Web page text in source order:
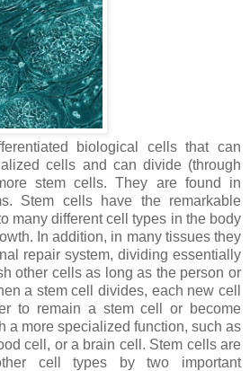
biological cells that can
cells and can divide (through
stem cells. They are found in
Stem cells have the remarkable
many different cell types in the body
In addition, in many tissues they
repair system, dividing essentially
other cells as long as the person or
a stem cell divides, each new cell
to remain a stem cell or become
a more specialized function, such as
cell, or a brain cell. Stem cells are
cell types by two important